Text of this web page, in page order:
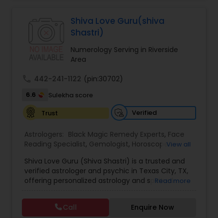
Specialist,Vedic AstrologyExpert in : destroy and
remove black magic remedies and loved ones
Shiva Love Guru(shiva
Shastri)
Numerology Serving in Riverside
Area
442-241-1122 (pin:30702)
6.6
Sulekha score
Trust
Verified
Astrologers: Black Magic Remedy Experts, Face
Reading Specialist, Gemologist, Horoscope
Astrology, Numerology, Panchang Reading,
Prasanna Jothidam Astrology,Vastu Specialist
Vedic Astrology
View all
Shiva Love Guru (Shiva Shastri) is a trusted and
verified astrologer and psychic in Texas City, TX,
offering personalized astrology and spiritual
With deep expertise in Vedic astrology, love and
relationship solutions, career guidance, and
Read more
Call Enquire Now